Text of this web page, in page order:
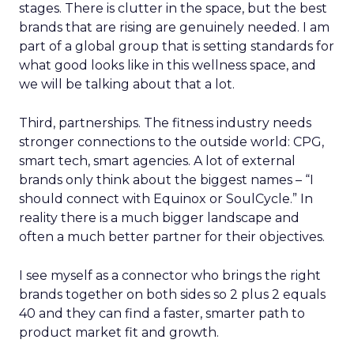
stages. There is clutter in the space, but the best
brands that are rising are genuinely needed. I am
part of a global group that is setting standards for
what good looks like in this wellness space, and
we will be talking about that a lot.
Third, partnerships. The fitness industry needs
stronger connections to the outside world: CPG,
smart tech, smart agencies. A lot of external
brands only think about the biggest names – “I
should connect with Equinox or SoulCycle.” In
reality there is a much bigger landscape and
often a much better partner for their objectives.
I see myself as a connector who brings the right
brands together on both sides so 2 plus 2 equals
40 and they can find a faster, smarter path to
product market fit and growth.